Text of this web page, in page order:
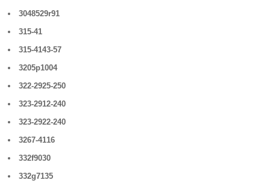
3048529r91
315-41
315-4143-57
3205p1004
322-2925-250
323-2912-240
323-2922-240
3267-4116
332f9030
332g7135